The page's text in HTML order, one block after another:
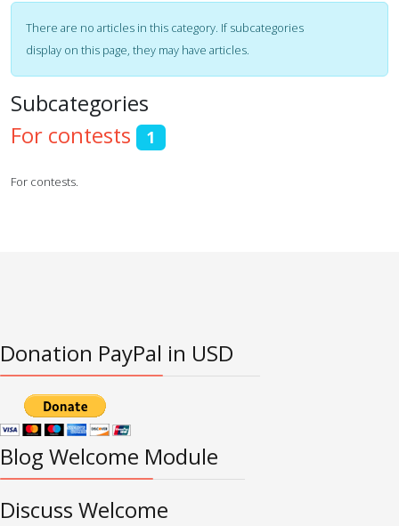
Info
There are no articles in this category. If subcategories
display on this page, they may have articles.
Subcategories
For contests
1
For contests.
Donation PayPal in USD
Blog Welcome Module
Discuss Welcome